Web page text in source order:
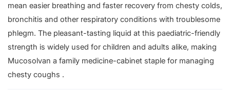
mean easier breathing and faster recovery from chesty colds,
bronchitis and other respiratory conditions with troublesome
phlegm. The pleasant-tasting liquid at this paediatric-friendly
strength is widely used for children and adults alike, making
Mucosolvan a family medicine-cabinet staple for managing
chesty coughs .